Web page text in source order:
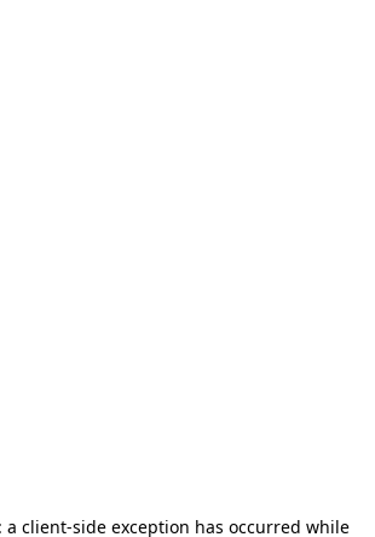
a client-side exception has occurred while